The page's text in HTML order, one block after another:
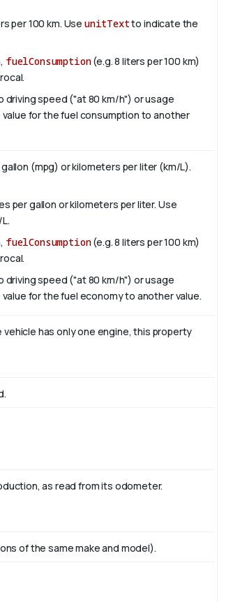
per 100 km. Use unitTextto indicate the
fuelConsumption(e.g. 8 liters per 100 km)
speed ("at 80 km/h") or usage
for the fuel consumption to another
(mpg) or kilometers per liter (km/L).
per gallon or kilometers per liter. Use
fuelConsumption(e.g. 8 liters per 100 km)
speed ("at 80 km/h") or usage
for the fuel economy to another value.
has only one engine, this property
as read from its odometer.
of the same make and model).